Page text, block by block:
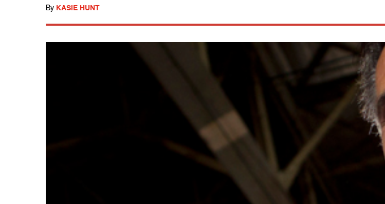
By KASIE HUNT